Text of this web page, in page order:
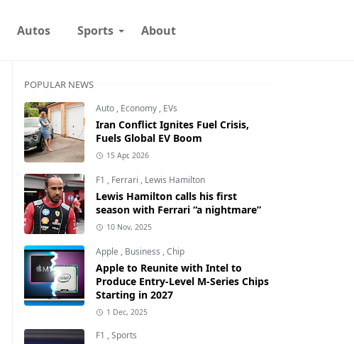
Autos Sports About
POPULAR NEWS
Auto , Economy , EVs
Iran Conflict Ignites Fuel Crisis,
Fuels Global EV Boom
15 Apr, 2026
F1 , Ferrari , Lewis Hamilton
Lewis Hamilton calls his first
season with Ferrari “a nightmare”
10 Nov, 2025
Apple , Business ,Chip
Apple to Reunite with Intel to
Produce Entry-Level M-Series Chips
Starting in 2027
1 Dec, 2025
F1 ,Sports